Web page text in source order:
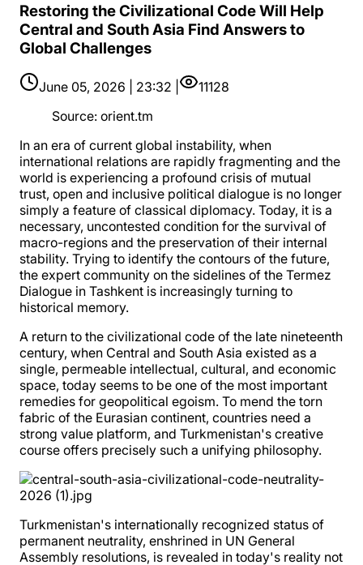
Restoring the Civilizational Code Will Help
Central and South Asia Find Answers to
Global Challenges
June 05, 2026 | 23:32 |
11128
Source: orient.tm
In an era of current global instability, when
international relations are rapidly fragmenting and the
world is experiencing a profound crisis of mutual
trust, open and inclusive political dialogue is no longer
simply a feature of classical diplomacy. Today, it is a
necessary, uncontested condition for the survival of
macro-regions and the preservation of their internal
stability. Trying to identify the contours of the future,
the expert community on the sidelines of the Termez
Dialogue in Tashkent is increasingly turning to
historical memory.
A return to the civilizational code of the late nineteenth
century, when Central and South Asia existed as a
single, permeable intellectual, cultural, and economic
space, today seems to be one of the most important
remedies for geopolitical egoism. To mend the torn
fabric of the Eurasian continent, countries need a
strong value platform, and Turkmenistan's creative
course offers precisely such a unifying philosophy.
Turkmenistan's internationally recognized status of
permanent neutrality, enshrined in UN General
Assembly resolutions, is revealed in today's reality not